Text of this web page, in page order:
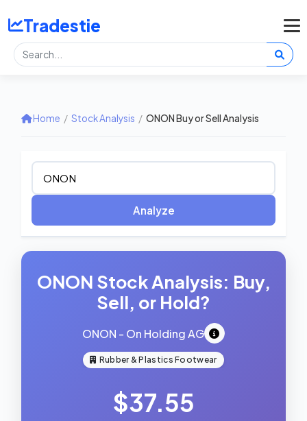
Tradestie
Home / Stock Analysis / ONON Buy or Sell Analysis
Analyze
ONON Stock Analysis: Buy,
Sell, or Hold?
ONON - On Holding AG
Rubber & Plastics Footwear
$37.55